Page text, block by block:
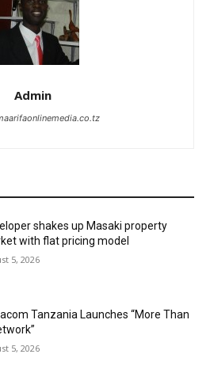
Admin
shakes up Masaki property
with flat pricing model
5, 2026
Tanzania Launches “More Than
5, 2026